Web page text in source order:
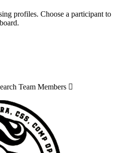
profiles. Choose a participant to
Team Members 